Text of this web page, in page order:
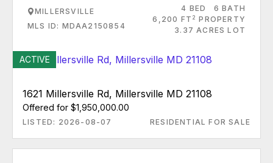
MILLERSVILLE
MLS ID: MDAA2150854
4 BED
6 BATH
6,200 FT 2 PROPERTY
3.37 ACRES LOT
ACTIVE
1621 Millersville Rd, Millersville MD 21108
Offered for $1,950,000.00
LISTED: 2026-08-07 RESIDENTIAL FOR SALE